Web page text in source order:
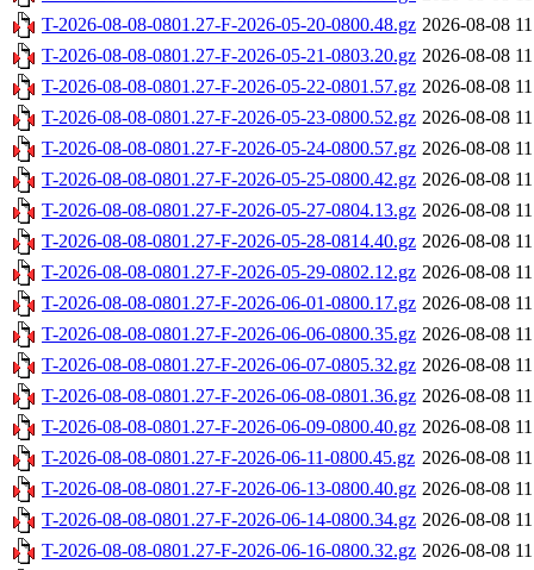
T-2026-08-08-0801.27-F-2026-05-20-0800.48.gz 2026-08-08
T-2026-08-08-0801.27-F-2026-05-21-0803.20.gz 2026-08-08
T-2026-08-08-0801.27-F-2026-05-22-0801.57.gz 2026-08-08
T-2026-08-08-0801.27-F-2026-05-23-0800.52.gz 2026-08-08
T-2026-08-08-0801.27-F-2026-05-24-0800.57.gz 2026-08-08
T-2026-08-08-0801.27-F-2026-05-25-0800.42.gz 2026-08-08
T-2026-08-08-0801.27-F-2026-05-27-0804.13.gz 2026-08-08
T-2026-08-08-0801.27-F-2026-05-28-0814.40.gz 2026-08-08
T-2026-08-08-0801.27-F-2026-05-29-0802.12.gz 2026-08-08
T-2026-08-08-0801.27-F-2026-06-01-0800.17.gz 2026-08-08
T-2026-08-08-0801.27-F-2026-06-06-0800.35.gz 2026-08-08
T-2026-08-08-0801.27-F-2026-06-07-0805.32.gz 2026-08-08
T-2026-08-08-0801.27-F-2026-06-08-0801.36.gz 2026-08-08
T-2026-08-08-0801.27-F-2026-06-09-0800.40.gz 2026-08-08
T-2026-08-08-0801.27-F-2026-06-11-0800.45.gz 2026-08-08
T-2026-08-08-0801.27-F-2026-06-13-0800.40.gz 2026-08-08
T-2026-08-08-0801.27-F-2026-06-14-0800.34.gz 2026-08-08
T-2026-08-08-0801.27-F-2026-06-16-0800.32.gz 2026-08-08